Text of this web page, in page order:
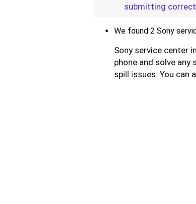
submitting
We found 2 Sony
Sony service center
phone and solve any
spill issues. You can